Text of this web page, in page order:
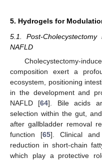
5. Hydrogels for
5.1. Post-
NAFLD
Cholecystectomy-
composition exert a
ecosystem, positioning
in the development and
NAFLD [64]. Bile acids
selection within the gut,
after gallbladder removal
function [65]. Clinical and
reduction in short-chain
which play a protective